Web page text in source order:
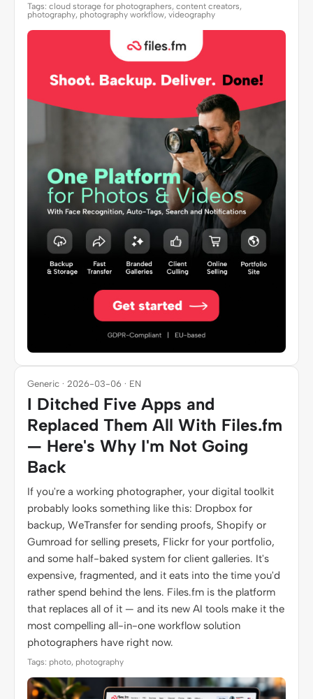
Tags: cloud storage for photographers, content creators,
photography, photography workflow, videography
Generic · 2026-03-06 · EN
I Ditched Five Apps and
Replaced Them All With Files.fm
— Here's Why I'm Not Going
Back
If you're a working photographer, your digital toolkit
probably looks something like this: Dropbox for
backup, WeTransfer for sending proofs, Shopify or
Gumroad for selling presets, Flickr for your portfolio,
and some half-baked system for client galleries. It's
expensive, fragmented, and it eats into the time you'd
rather spend behind the lens. Files.fm is the platform
that replaces all of it — and its new AI tools make it the
most compelling all-in-one workflow solution
photographers have right now.
Tags: photo, photography